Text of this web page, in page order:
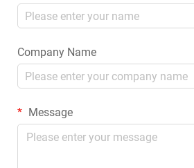
Company Name
Message